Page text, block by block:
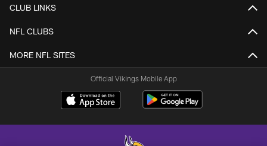
CLUB LINKS
NFL CLUBS
MORE NFL SITES
Official Vikings Mobile App